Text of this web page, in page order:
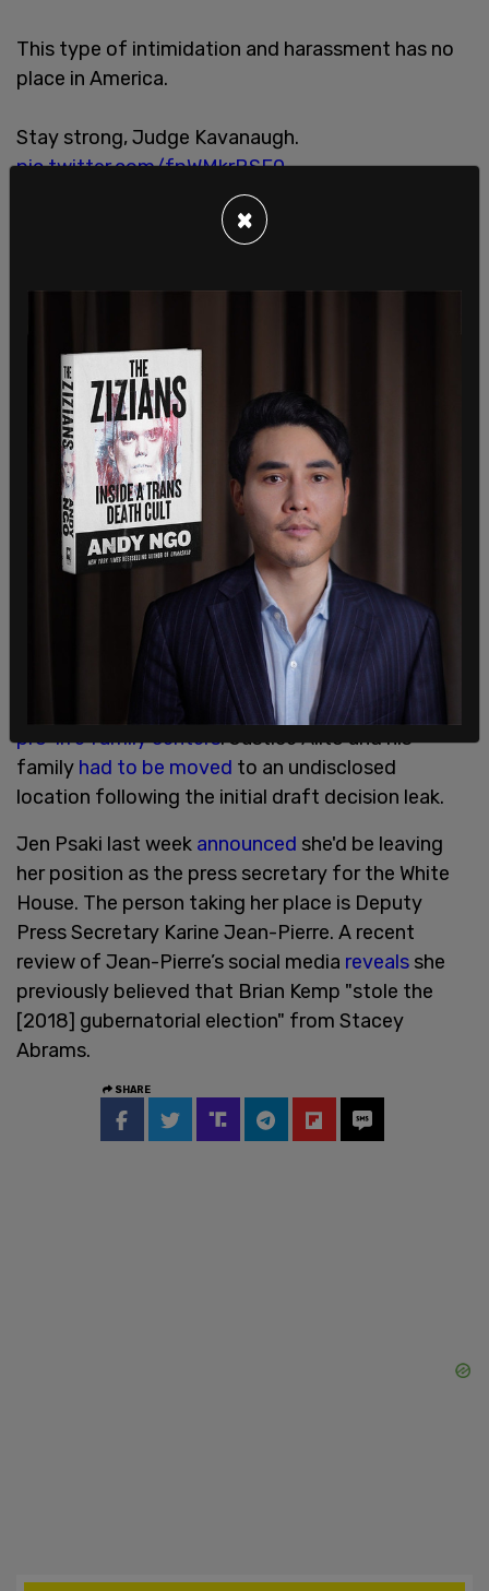
This type of intimidation and harassment has no
place in America.
Stay strong, Judge Kavanaugh.
pic.twitter.com/fpWMkrBSE0
— Rep Andy Biggs (@RepAndyBiggsAZ)
These revelations led the press secretary on
Currently that stance is: "Judges perform an
incredibly important function in our society, and
they must be able to do their jobs without
concern for their personal safety."
When a reporterbrought upthe illegality of
protesting outside private residences in
circumstances like SCOTUS Justices, Psaki
reacted with a disclaimer that she wasn’t
suggesting anyone violate any laws in the first
"We understand the passion," Psaki stated
when
disavowing attacks against Catholic churches and
pro-life family centers. Justice Alito and his
family had to be moved to an undisclosed
location following the initial draft decision leak.
Jen Psaki last week announced she'd be leaving
her position as the press secretary for the White
House. The person taking her place is Deputy
Press Secretary Karine Jean-Pierre. A recent
review of Jean-Pierre’s social media reveals she
previously believed that Brian Kemp "stole the
[2018] gubernatorial election" from Stacey
Abrams.
SHARE
×